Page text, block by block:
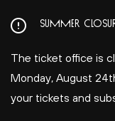
au
principal
SUMMER
The ticket office is
Monday, August
your tickets and